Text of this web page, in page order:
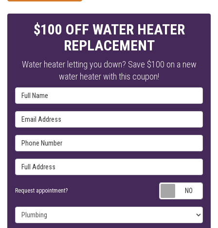
$100 OFF WATER HEATER
REPLACEMENT
Water heater letting you down? Save $100 on a new
water heater with this coupon!
Full Name
Email Address
Phone Number
Full Address
Request appointment?
Project Type